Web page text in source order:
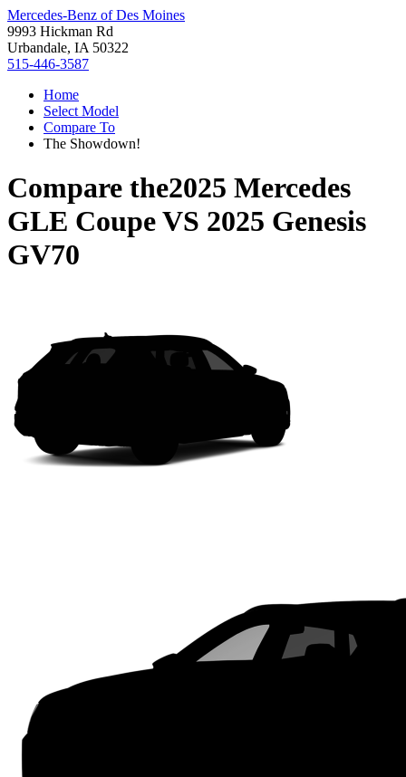
Mercedes-Benz of Des Moines
9993 Hickman Rd
Urbandale, IA 50322
515-446-3587
Home
Select Model
Compare To
The Showdown!
Compare the2025 Mercedes
GLE CoupeVS 2025 Genesis
GV70